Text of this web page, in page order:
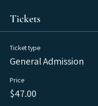
Tickets
Ticket type
General Admission
Price
$47.00